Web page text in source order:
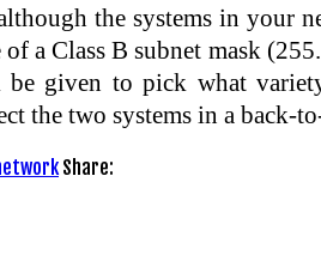
the systems in
a Class B subnet mask
given to pick what
the two systems in a back-
Share: